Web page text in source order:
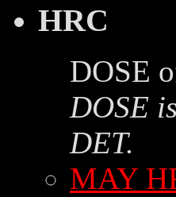
HRC
DOSE
DOSE
DET.
MAY